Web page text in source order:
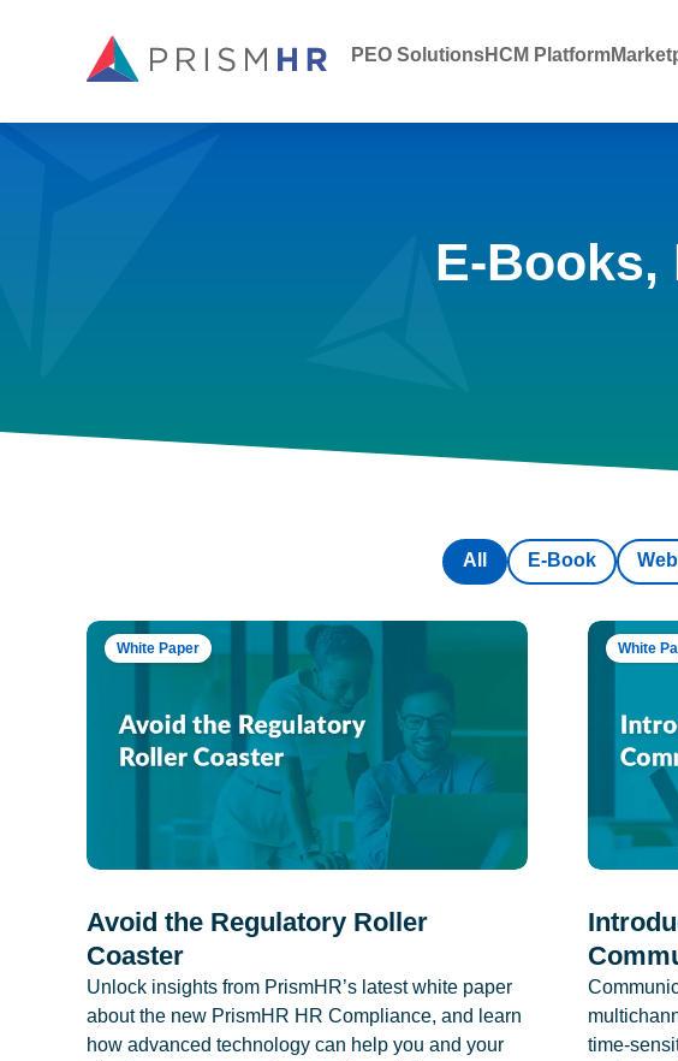
PEO SolutionsHCM Platform
E-Books,
E-Book
All
White Paper
Avoid the Regulatory Roller
Coaster
Unlock insights from PrismHR’s latest white paper
about the new PrismHR HR Compliance, and learn
how advanced technology can help you and your
White
time-